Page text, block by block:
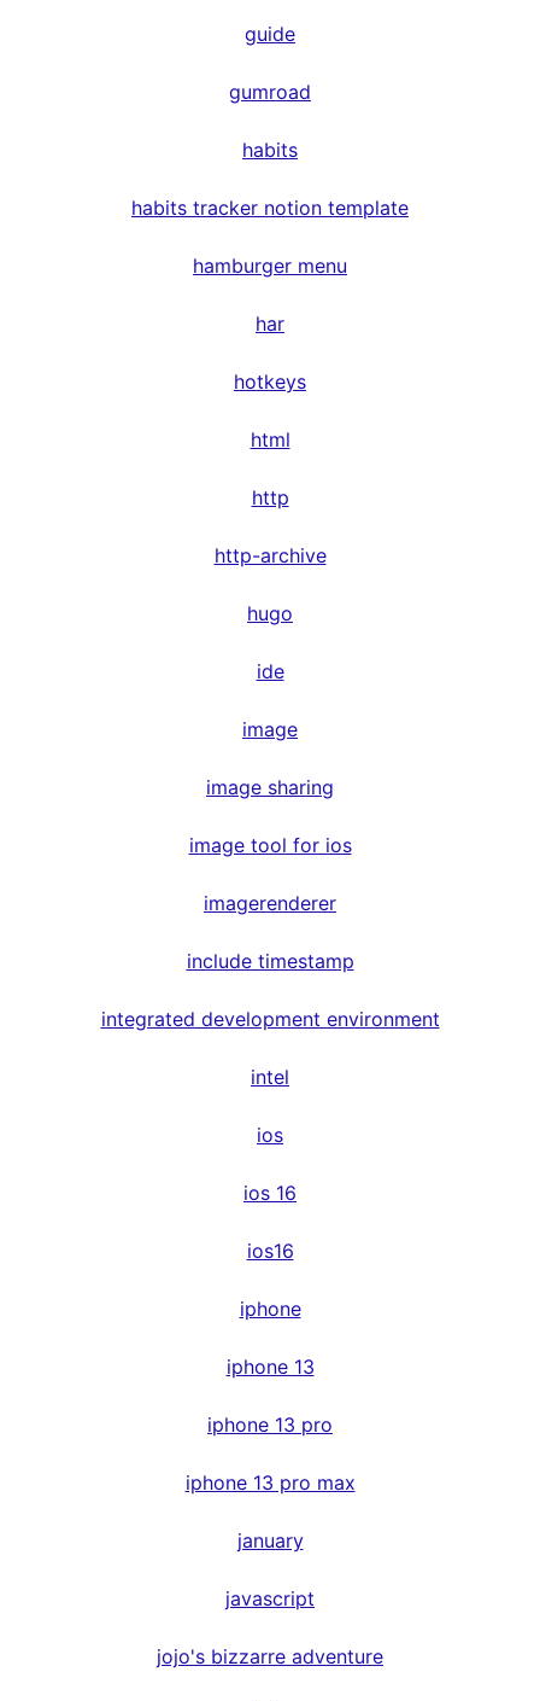
guide
gumroad
habits
habits tracker notion template
hamburger menu
har
hotkeys
html
http
http-archive
hugo
ide
image
image sharing
image tool for ios
imagerenderer
include timestamp
integrated development environment
intel
ios
ios 16
ios16
iphone
iphone 13
iphone 13 pro
iphone 13 pro max
january
javascript
jojo's bizzarre adventure